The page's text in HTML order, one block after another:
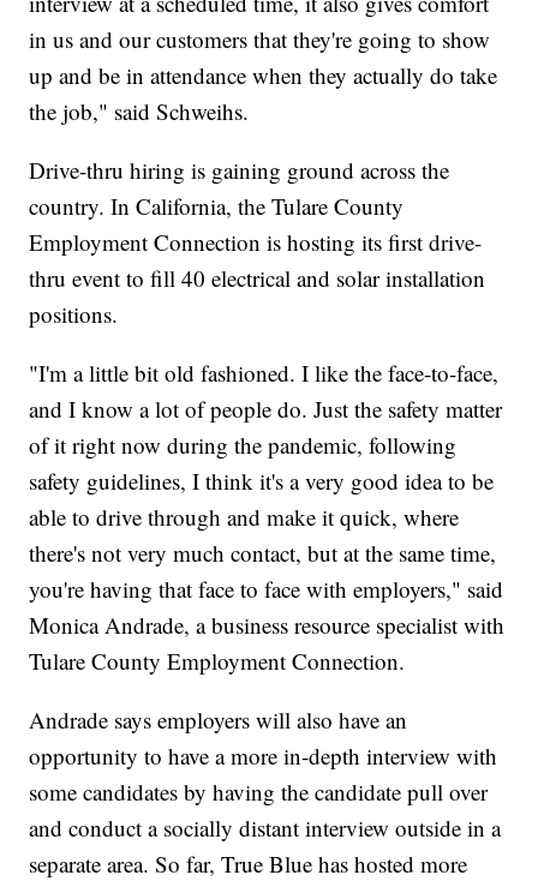
in us and our customers that they're going to show
up and be in attendance when they actually do take
the job," said Schweihs.
Drive-thru hiring is gaining ground across the
country. In California, the Tulare County
Employment Connection is hosting its first drive-
thru event to fill 40 electrical and solar installation
positions.
"I'm a little bit old fashioned. I like the face-to-face,
and I know a lot of people do. Just the safety matter
of it right now during the pandemic, following
safety guidelines, I think it's a very good idea to be
able to drive through and make it quick, where
there's not very much contact, but at the same time,
you're having that face to face with employers," said
Monica Andrade, a business resource specialist with
Tulare County Employment Connection.
Andrade says employers will also have an
opportunity to have a more in-depth interview with
some candidates by having the candidate pull over
and conduct a socially distant interview outside in a
separate area. So far, True Blue has hosted more